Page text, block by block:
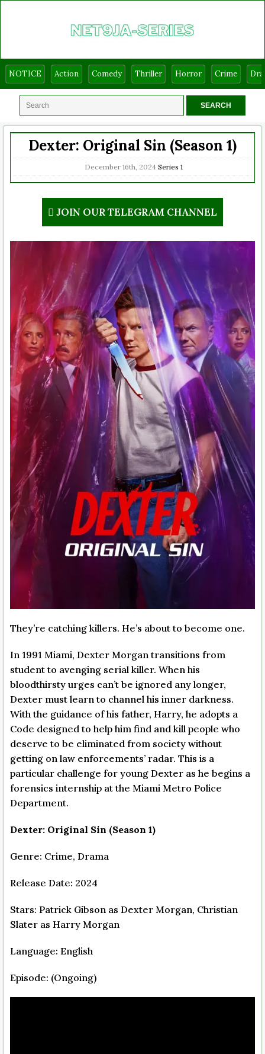
NOTICE Action Comedy Thriller Horror Crime
Dexter: Original Sin (Season 1)
December 16th, 2024 Series 1
JOIN OUR TELEGRAM CHANNEL
They’re catching killers. He’s about to become one.
In 1991 Miami, Dexter Morgan transitions from
student to avenging serial killer. When his
bloodthirsty urges can’t be ignored any longer,
Dexter must learn to channel his inner darkness.
With the guidance of his father, Harry, he adopts a
Code designed to help him find and kill people who
deserve to be eliminated from society without
getting on law enforcements’ radar. This is a
particular challenge for young Dexter as he begins a
forensics internship at the Miami Metro Police
Department.
Dexter: Original Sin (Season 1)
Genre: Crime, Drama
Release Date: 2024
Stars: Patrick Gibson as Dexter Morgan, Christian
Slater as Harry Morgan
Language: English
Episode: (Ongoing)